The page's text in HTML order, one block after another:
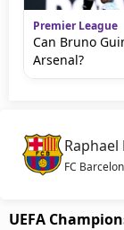
Premier League
Can Bruno
Arsenal?
Raphael
FC
UEFA